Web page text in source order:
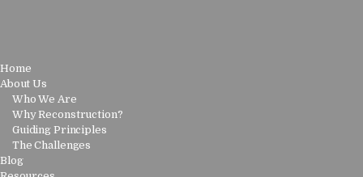
Home
About Us
Who We Are
Why Reconstruction?
Guiding Principles
The Challenges
Blog